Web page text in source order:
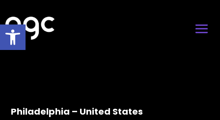
Open toolbar
Philadelphia – United States